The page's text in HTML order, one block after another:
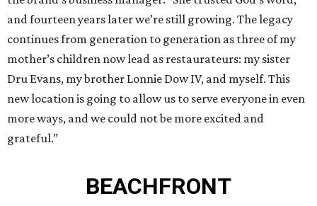
and fourteen years later we’re still growing. The legacy
continues from generation to generation as three of my
mother’s children now lead as restaurateurs: my sister
Dru Evans, my brother Lonnie Dow IV, and myself. This
new location is going to allow us to serve everyone in even
more ways, and we could not be more excited and
grateful.”
BEACHFRONT